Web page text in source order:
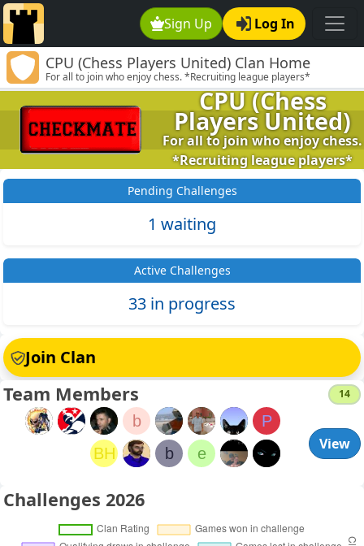
Sign Up Log In
CPU (Chess Players United) Clan Home
For all to join who enjoy chess. *Recruiting league players*
CPU (Chess
Players United)
For all to join who enjoy chess.
*Recruiting league players*
Pending Challenges
1 waiting
Active Challenges
33 in progress
Join Clan
Team Members 14
P
b
e
b
BH
View
Challenges 2026